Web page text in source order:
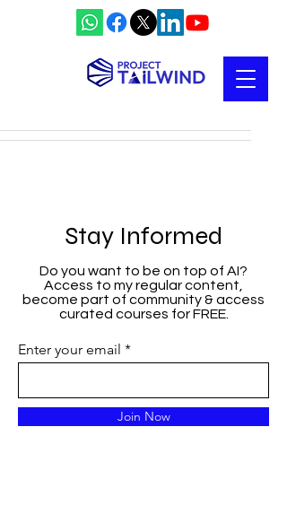
Stay Informed
Do you want to be on top of AI?
Access to my regular content,
become part of community & access
curated courses for FREE.
Enter your email
Join Now